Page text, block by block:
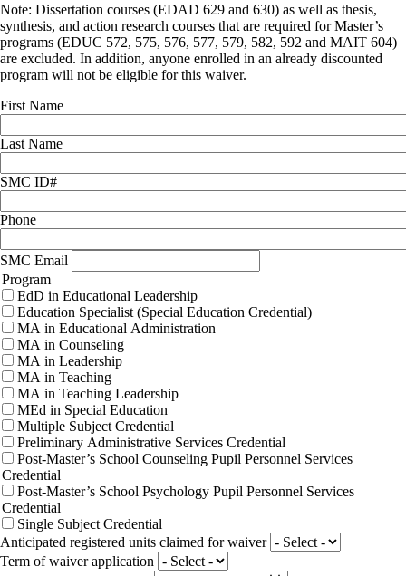
Note: Dissertation courses (EDAD 629 and 630) as well as thesis,
synthesis, and action research courses that are required for Master’s
programs (EDUC 572, 575, 576, 577, 579, 582, 592 and MAIT 604)
are excluded. In addition, anyone enrolled in an already discounted
program will not be eligible for this waiver.
First Name
Last Name
SMC ID#
Phone
SMC Email
Program
EdD in Educational Leadership
Education Specialist (Special Education Credential)
MA in Educational Administration
MA in Counseling
MA in Leadership
MA in Teaching
MA in Teaching Leadership
MEd in Special Education
Multiple Subject Credential
Preliminary Administrative Services Credential
Post-Master’s School Counseling Pupil Personnel Services
Credential
Post-Master’s School Psychology Pupil Personnel Services
Credential
Single Subject Credential
Anticipated registered units claimed for waiver
Term of waiver application